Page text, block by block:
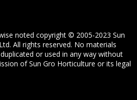
noted copyright © 2005-2023 Sun
All rights reserved. No materials
or used in any way without
of Sun Gro Horticulture or its legal